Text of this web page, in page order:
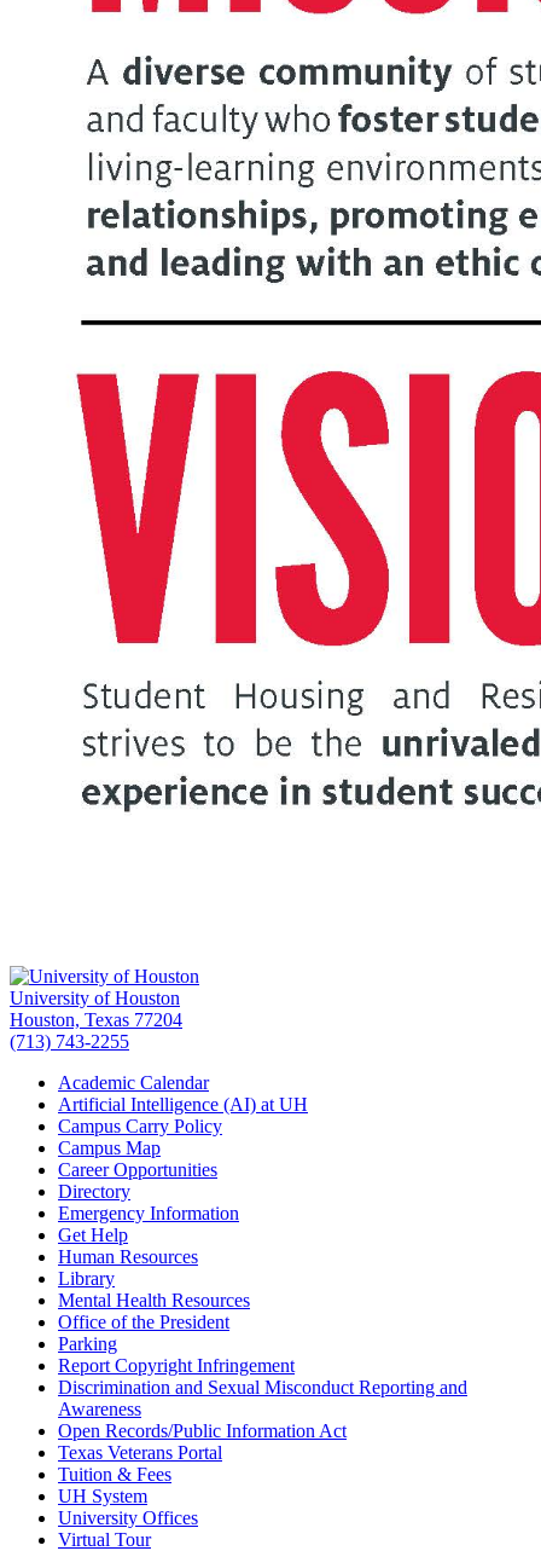
University of Houston
Houston, Texas 77204
(713) 743-2255
Academic Calendar
Artificial Intelligence (AI) at UH
Campus Carry Policy
Campus Map
Career Opportunities
Directory
Emergency Information
Get Help
Human Resources
Library
Mental Health Resources
Office of the President
Parking
Report Copyright Infringement
Discrimination and Sexual Misconduct Reporting and
Awareness
Open Records/Public Information Act
Texas Veterans Portal
Tuition & Fees
UH System
University Offices
Virtual Tour